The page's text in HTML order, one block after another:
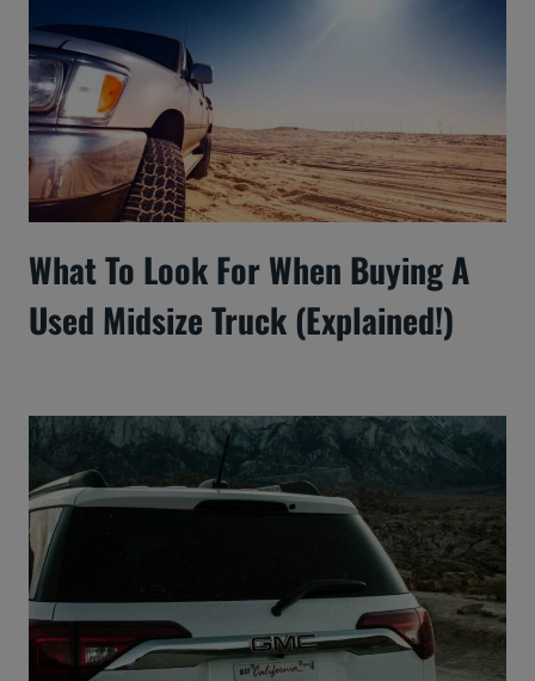
What To Look For When Buying A
Used Midsize Truck (Explained!)